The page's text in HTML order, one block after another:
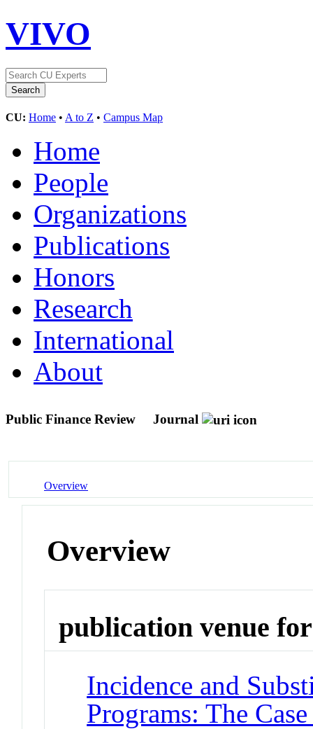
VIVO
CU: Home • A to Z • Campus Map
Home
People
Organizations
Publications
Honors
Research
International
About
Public Finance Review Journal
Overview
Overview
publication venue for
Incidence and
Programs: The